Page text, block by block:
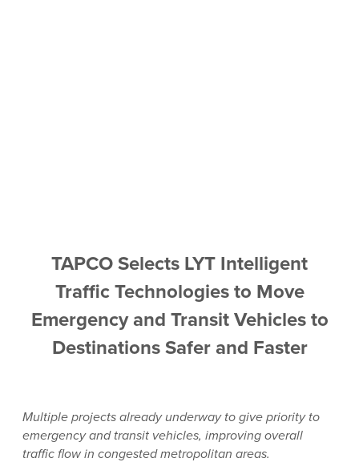
TAPCO Selects LYT Intelligent
Traffic Technologies to Move
Emergency and Transit Vehicles to
Destinations Safer and Faster
Multiple projects already underway to give priority to
emergency and transit vehicles, improving overall
traffic flow in congested metropolitan areas.